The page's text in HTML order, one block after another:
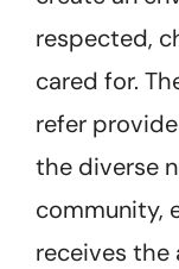
respected,
cared for.
refer
the diverse
community,
receives